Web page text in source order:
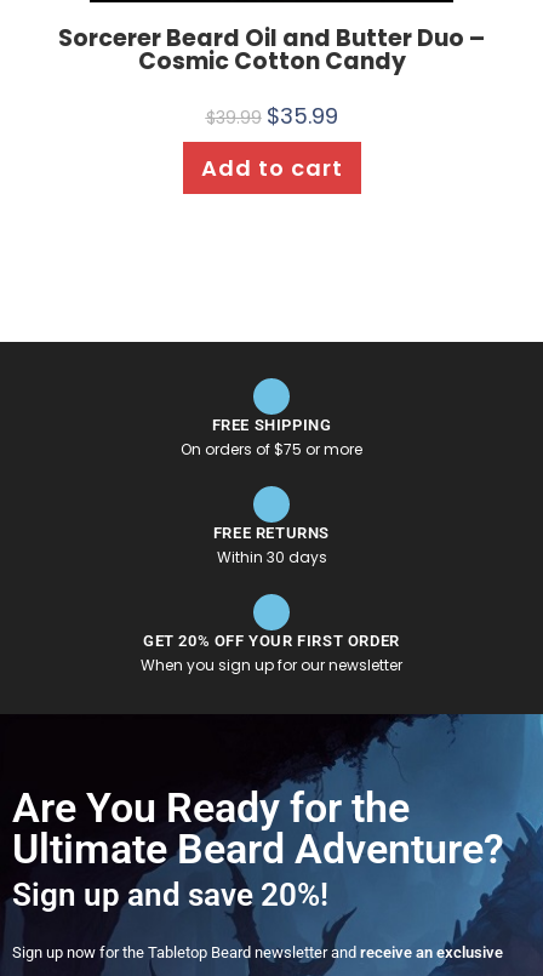
Sorcerer Beard Oil and Butter Duo –
Cosmic Cotton Candy
$39.99 $35.99
Add to cart
FREE SHIPPING
On orders of $75 or more
FREE RETURNS
Within 30 days
GET 20% OFF YOUR FIRST ORDER
When you sign up for our newsletter
Are You Ready for the
Ultimate Beard Adventure?
Sign up and save 20%!
Sign up now for the Tabletop Beard newsletter and receive an exclusive